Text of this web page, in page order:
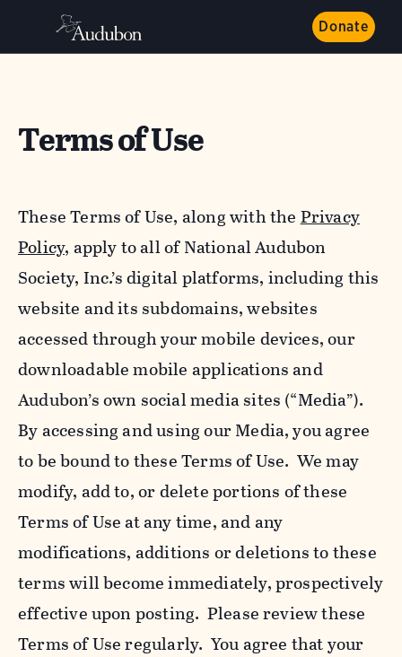
Donate
Terms of Use
These Terms of Use, along with thePrivacy
Policy, apply to all of National Audubon
Society, Inc.’s digital platforms, including this
website and its subdomains, websites
accessed through your mobile devices, our
downloadable mobile applications and
Audubon’s own social media sites (“Media”).
By accessing and using our Media, you agree
to be bound to these Terms of Use. We may
modify, add to, or delete portions of these
Terms of Use at any time, and any
modifications, additions or deletions to these
terms will become immediately, prospectively
effective upon posting. Please review these
Terms of Use regularly. You agree that your